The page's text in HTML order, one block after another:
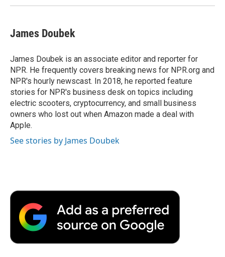
James Doubek
James Doubek is an associate editor and reporter for
NPR. He frequently covers breaking news for NPR.org and
NPR's hourly newscast. In 2018, he reported feature
stories for NPR's business desk on topics including
electric scooters, cryptocurrency, and small business
owners who lost out when Amazon made a deal with
Apple.
See stories by James Doubek